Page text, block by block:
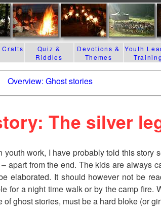
Overview: Ghost stories
The silver
work, I have probably told this story
apart from the end. The kids are always
elaborated. It should however not be
for a night time walk or by the camp fire.
ghost stories, must be a hard bloke (or
Quiz &
Riddles
Devotions &
Themes
Youth
Training